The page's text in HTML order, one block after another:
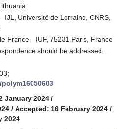
Université de Lorraine, CNRS,
France—IUF, 75231 Paris, France
should be addressed.
January 2024 /
/ Accepted: 16 February 2024 /
2024